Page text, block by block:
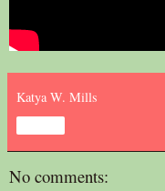
Katya W. Mills
No comments: